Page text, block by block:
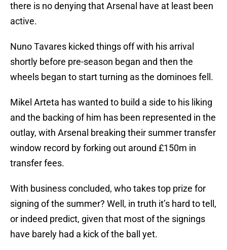
there is no denying that Arsenal have at least been
active.
Nuno Tavares kicked things off with his arrival
shortly before pre-season began and then the
wheels began to start turning as the dominoes fell.
Mikel Arteta has wanted to build a side to his liking
and the backing of him has been represented in the
outlay, with Arsenal breaking their summer transfer
window record by forking out around £150m in
transfer fees.
With business concluded, who takes top prize for
signing of the summer? Well, in truth it’s hard to tell,
or indeed predict, given that most of the signings
have barely had a kick of the ball yet.